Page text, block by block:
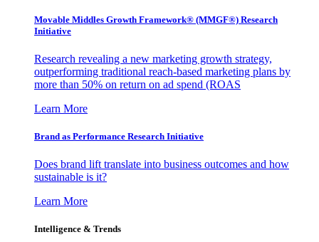
Movable Middles Growth Framework® (MMGF®) Research
Initiative
Research revealing a new marketing growth strategy,
outperforming traditional reach-based marketing plans by
more than 50% on return on ad spend (ROAS
Learn More
Brand as Performance Research Initiative
Does brand lift translate into business outcomes and how
sustainable is it?
Learn More
Intelligence & Trends